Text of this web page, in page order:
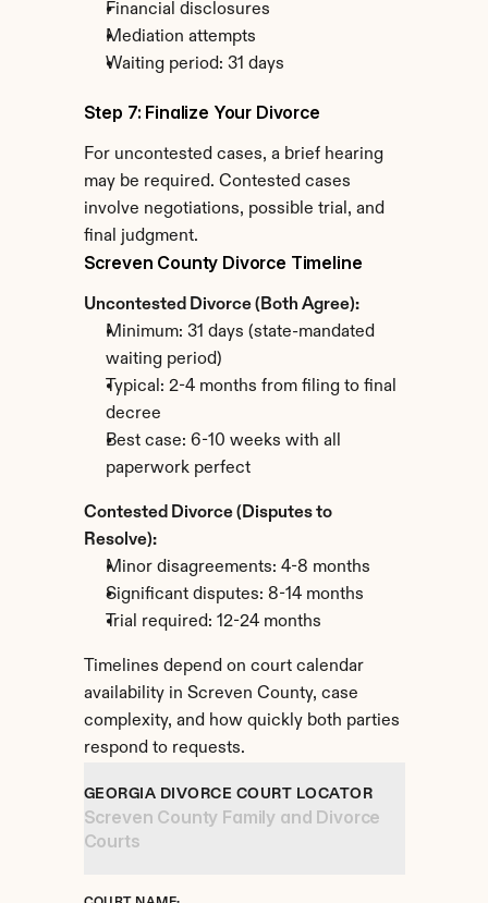
Financial disclosures
Mediation attempts
Waiting period: 31 days
Step 7: Finalize Your Divorce
For uncontested cases, a brief hearing
may be required. Contested cases
involve negotiations, possible trial, and
final judgment.
Screven County Divorce Timeline
Uncontested Divorce (Both Agree):
Minimum: 31 days (state-mandated
waiting period)
Typical: 2-4 months from filing to final
decree
Best case: 6-10 weeks with all
paperwork perfect
Contested Divorce (Disputes to
Resolve):
Minor disagreements: 4-8 months
Significant disputes: 8-14 months
Trial required: 12-24 months
Timelines depend on court calendar
availability in Screven County, case
complexity, and how quickly both parties
respond to requests.
GEORGIA DIVORCE COURT LOCATOR
Screven County Family and Divorce
Courts